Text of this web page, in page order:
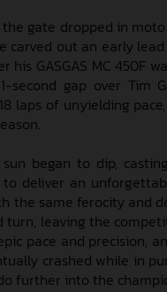
gate dropped in
carved out an early
his GASGAS MC 450F
second gap over
laps of unyielding
began to dip,
deliver an
the same ferocity and
turn, leaving the
pace and precision,
crashed while in
further into the